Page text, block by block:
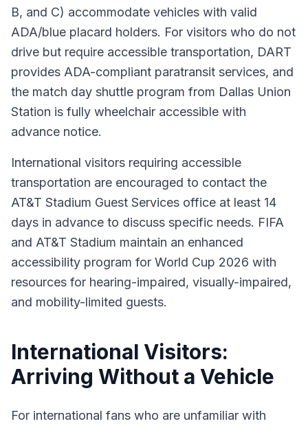
B, and C) accommodate vehicles with valid
ADA/blue placard holders. For visitors who do not
drive but require accessible transportation, DART
provides ADA-compliant paratransit services, and
the match day shuttle program from Dallas Union
Station is fully wheelchair accessible with
advance notice.
International visitors requiring accessible
transportation are encouraged to contact the
AT&T Stadium Guest Services office at least 14
days in advance to discuss specific needs. FIFA
and AT&T Stadium maintain an enhanced
accessibility program for World Cup 2026 with
resources for hearing-impaired, visually-impaired,
and mobility-limited guests.
International Visitors:
Arriving Without a Vehicle
For international fans who are unfamiliar with